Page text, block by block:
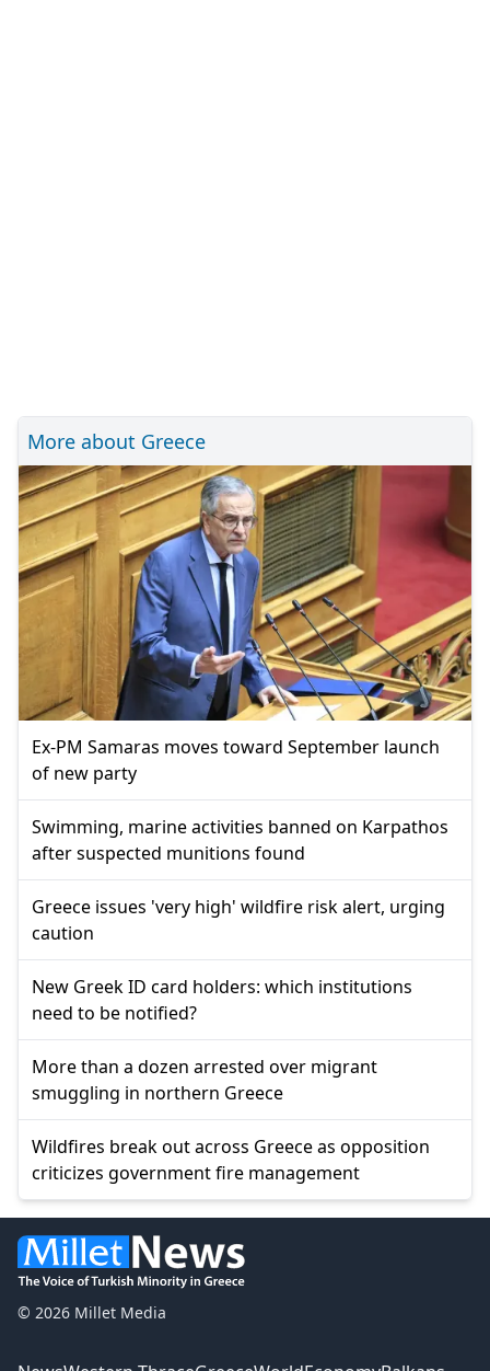
More about Greece
Ex-PM Samaras moves toward September launch
of new party
Swimming, marine activities banned on Karpathos
after suspected munitions found
Greece issues 'very high' wildfire risk alert, urging
caution
New Greek ID card holders: which institutions
need to be notified?
More than a dozen arrested over migrant
smuggling in northern Greece
Wildfires break out across Greece as opposition
criticizes government fire management
© 2026 Millet Media